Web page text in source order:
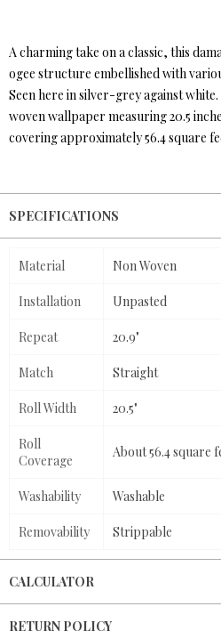
A charming take on a classic, this
ogee structure embellished with
Seen here in silver-grey against
woven wallpaper measuring 20.5
covering approximately 56.4 square
SPECIFICATIONS
Material Non Woven
Installation Unpasted
Repeat 20.9"
Match Straight
Roll Width 20.5"
Roll
Coverage
About 56.4 square
Washability Washable
Removability Strippable
CALCULATOR
RETURN POLICY